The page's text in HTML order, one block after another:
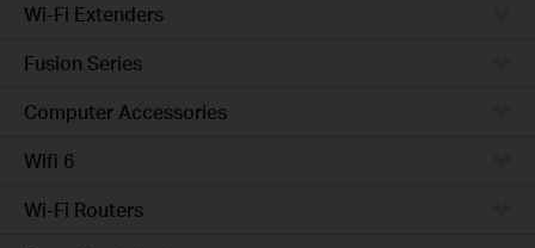
Wi-Fi Extenders
Fusion Series
Computer Accessories
Wifi 6
Wi-Fi Routers